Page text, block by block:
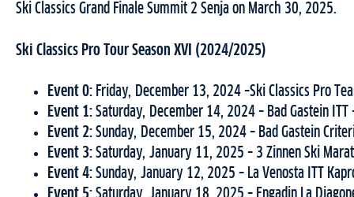
Ski Classics Grand Finale Summit 2 Senja on March 30, 2025.
Ski Classics Pro Tour Season XVI (2024/2025)
Event 0: Friday, December 13, 2024 –Ski Classics Pro
Event 1: Saturday, December 14, 2024 – Bad Gastein
Event 2: Sunday, December 15, 2024 – Bad Gastein
Event 3: Saturday, January 11, 2025 – 3 Zinnen Ski
Event 4: Sunday, January 12, 2025 – La Venosta ITT